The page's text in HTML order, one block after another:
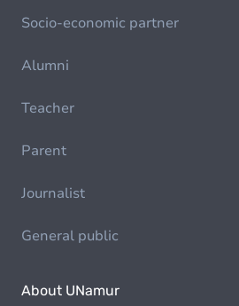
Socio-economic partner
Alumni
Teacher
Parent
Journalist
General public
About UNamur